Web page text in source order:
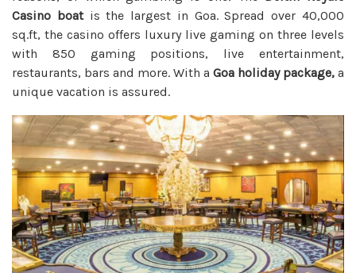
Casino boatis the largest in Goa. Spread over 40,000
sq.ft, the casino offers luxury live gaming on three levels
with 850 gaming positions, live entertainment,
restaurants, bars and more. With a Goa holiday package, a
unique vacation is assured.